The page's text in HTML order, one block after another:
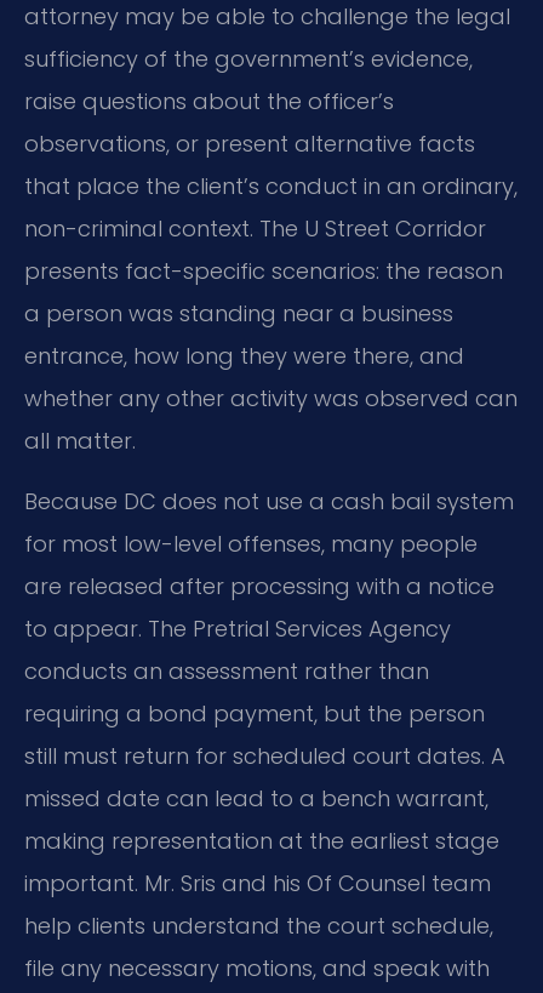
attorney may be able to challenge the legal
sufficiency of the government’s evidence,
raise questions about the officer’s
observations, or present alternative facts
that place the client’s conduct in an ordinary,
non-criminal context. The U Street Corridor
presents fact-specific scenarios: the reason
a person was standing near a business
entrance, how long they were there, and
whether any other activity was observed can
all matter.
Because DC does not use a cash bail system
for most low-level offenses, many people
are released after processing with a notice
to appear. The Pretrial Services Agency
conducts an assessment rather than
requiring a bond payment, but the person
still must return for scheduled court dates. A
missed date can lead to a bench warrant,
making representation at the earliest stage
important. Mr. Sris and his Of Counsel team
help clients understand the court schedule,
file any necessary motions, and speak with